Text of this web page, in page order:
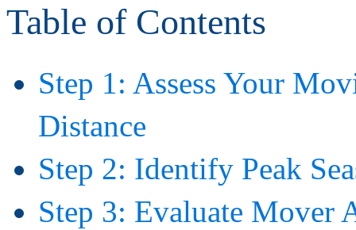
Table of Contents
Step 1: Assess Your
Distance
Step 2: Identify Peak
Step 3: Evaluate Mover